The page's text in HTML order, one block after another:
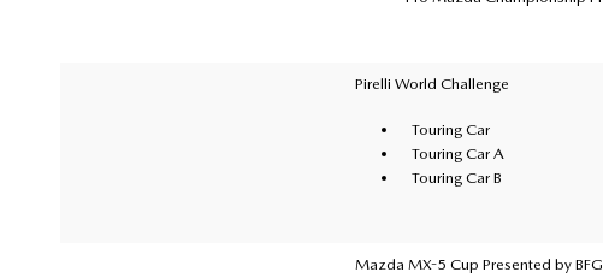
Pirelli World Challenge
Touring Car
Touring Car A
Touring Car B
Mazda MX-5 Cup Presented by